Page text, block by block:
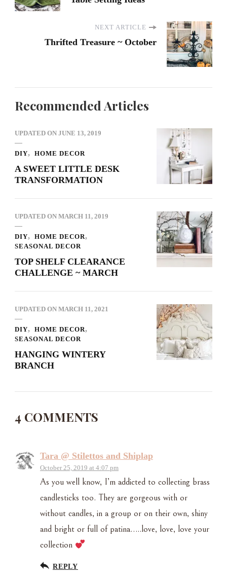
NEXT ARTICLE
Thrifted Treasure ~ October
Recommended Articles
UPDATED ON JUNE 13, 2019
DIY HOME DECOR
A SWEET LITTLE DESK
TRANSFORMATION
UPDATED ON MARCH 11, 2019
DIY
HOME DECOR
SEASONAL DECOR
TOP SHELF CLEARANCE
CHALLENGE ~ MARCH
UPDATED ON MARCH 11, 2021
DIY
HOME DECOR
SEASONAL DECOR
HANGING WINTERY
BRANCH
4 COMMENTS
Tara @ Stilettos and Shiplap
October 25, 2019 at 4:07 pm
As you well know, I’m addicted to collecting brass
candlesticks too. They are gorgeous with or
without candles, in a group or on their own, shiny
and bright or full of patina…..love, love, love your
collection
REPLY